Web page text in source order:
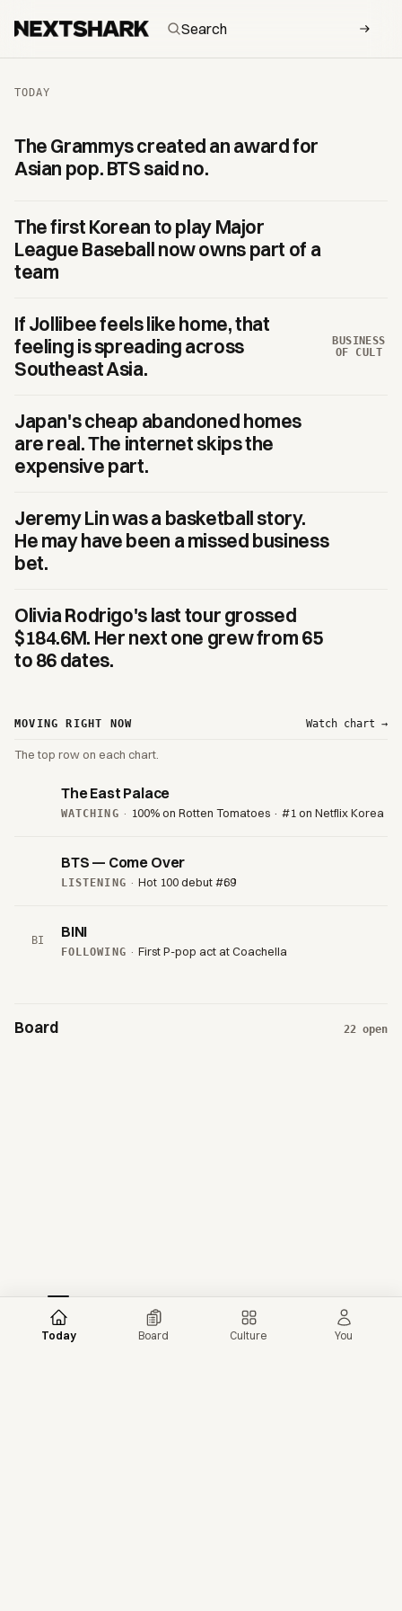
TODAY
The Grammys created an award for
Asian pop. BTS said no.
The first Korean to play Major
League Baseball now owns part of a
team
BUSINESS
OF CULT
If Jollibee feels like home, that
feeling is spreading across
Southeast Asia.
Japan's cheap abandoned homes
are real. The internet skips the
expensive part.
Jeremy Lin was a basketball story.
He may have been a missed business
bet.
Olivia Rodrigo's last tour grossed
$184.6M. Her next one grew from 65
to 86 dates.
MOVING RIGHT NOW Watch chart →
The top row on each chart.
The East Palace
WATCHING · 100% on Rotten Tomatoes · #1 on Netflix Korea
BTS — Come Over
LISTENING · Hot 100 debut #69
BI
BINI
FOLLOWING · First P-pop act at Coachella
Board 22 open
Today Board Culture You